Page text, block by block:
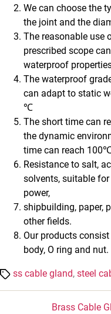
We can choose the
the joint and the
The reasonable use
prescribed scope
waterproof
The waterproof
can adapt to static
℃
The short time can
the dynamic
time can reach
Resistance to salt,
solvents, suitable
power,
shipbuilding, paper,
other fields.
Our products
body, O ring and nut.
Tagsss cable gland, steel
Brass Cable